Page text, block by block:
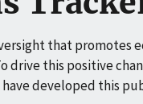
that promotes
drive this positive
developed this